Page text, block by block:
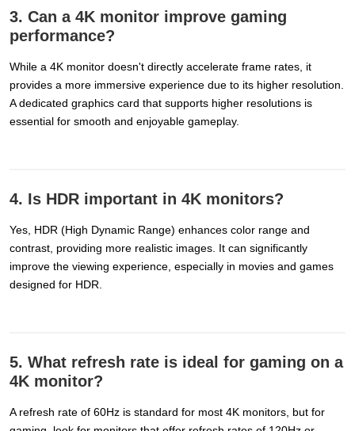
3. Can a 4K monitor improve gaming
performance?
While a 4K monitor doesn't directly accelerate frame rates, it
provides a more immersive experience due to its higher resolution.
A dedicated graphics card that supports higher resolutions is
essential for smooth and enjoyable gameplay.
4. Is HDR important in 4K monitors?
Yes, HDR (High Dynamic Range) enhances color range and
contrast, providing more realistic images. It can significantly
improve the viewing experience, especially in movies and games
designed for HDR.
5. What refresh rate is ideal for gaming on a
4K monitor?
A refresh rate of 60Hz is standard for most 4K monitors, but for